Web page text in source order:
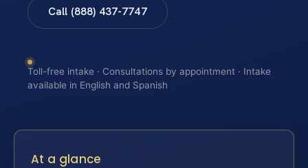
Call (888) 437-7747
Toll-free intake · Consultations by appointment · Intake
available in English and Spanish
At a glance